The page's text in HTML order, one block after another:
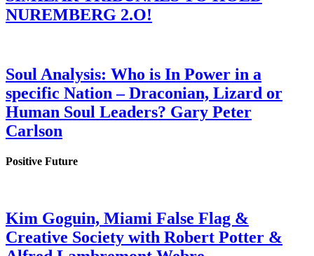
NUREMBERG 2.O!
Soul Analysis: Who is In Power in a
specific Nation – Draconian, Lizard or
Human Soul Leaders? Gary Peter
Carlson
Positive Future
Kim Goguin, Miami False Flag &
Creative Society with Robert Potter &